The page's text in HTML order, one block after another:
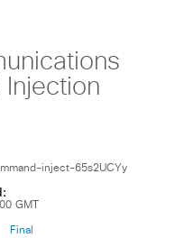
inject-65s2UCYy
GMT
Final